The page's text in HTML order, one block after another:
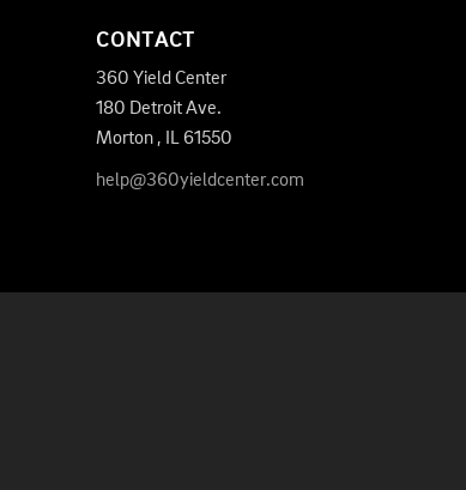
CONTACT
360 Yield Center
180 Detroit Ave.
Morton , IL61550
help@360yieldcenter.com